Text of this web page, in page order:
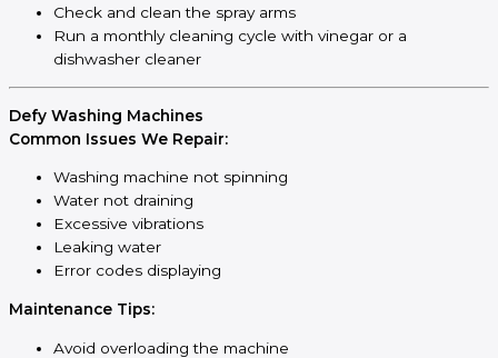
Check and clean the spray arms
Run a monthly cleaning cycle with vinegar or a
dishwasher cleaner
Defy Washing Machines
Common Issues We Repair:
Washing machine not spinning
Water not draining
Excessive vibrations
Leaking water
Error codes displaying
Maintenance Tips:
Avoid overloading the machine